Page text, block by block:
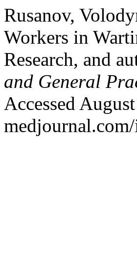
Rusanov,
Workers in
Research, and
and General
Accessed